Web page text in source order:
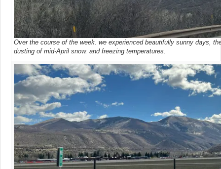
Over the course of the week. we experienced beautifully sunny days,
dusting of mid-April snow. and freezing temperatures.